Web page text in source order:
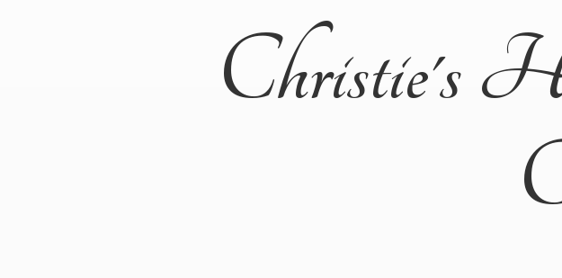
Christie's